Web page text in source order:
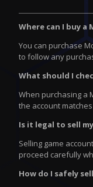
Where can I buy a
You can purchase
to follow any
What should I
When purchasing a
the account
Is it legal to sell
Selling game
proceed carefully
How do I safely